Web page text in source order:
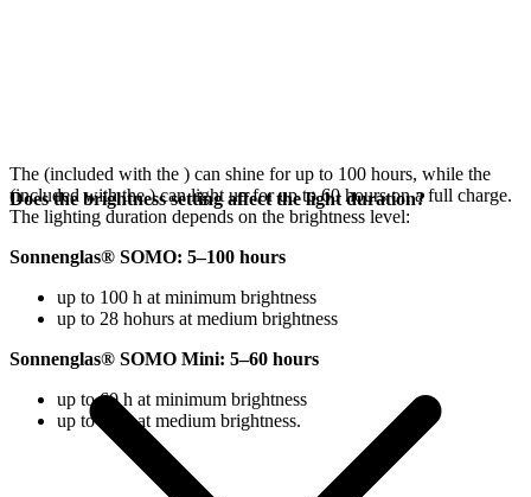
The (included with the ) can shine for up to 100 hours, while the
(included with the) can light up for up to 60 hours on a full charge.
The lighting duration depends on the brightness level:
Sonnenglas® SOMO: 5–100 hours
up to 100 h at minimum brightness
up to 28 hohurs at medium brightness
Sonnenglas® SOMO Mini: 5–60 hours
up to 60 h at minimum brightness
up to 18 h at medium brightness.
Does the brightness setting affect the light duration?